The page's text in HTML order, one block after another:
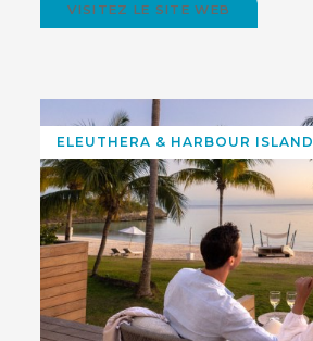
VISITEZ LE SITE WEB
IN
ELEUTHERA & HARBOUR ISLAND